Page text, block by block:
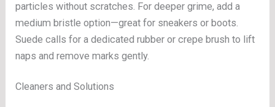
particles without scratches. For deeper grime, add a
medium bristle option—great for sneakers or boots.
Suede calls for a dedicated rubber or crepe brush to lift
naps and remove marks gently.
Cleaners and Solutions